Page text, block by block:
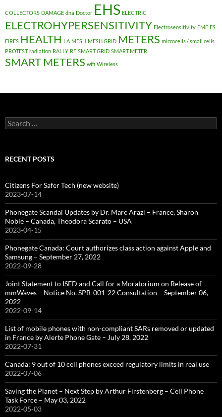
COLLECTORS DAMAGE dna Doctor EHS ELECTRIC
ELECTROHYPERSENSITIVITY Electrosensitivity EMF ES
FIRES HEALTH LA MESH MESH GRID METERS microcells / small cells
PROTEST radiation RALLY RF SMART GRID SMART METER
SMART METERS wifi Wireless
Search
for:
RECENT POSTS
Citizens For Safer Tech (new website)
2023-07-14
Phonegate Scandal Updates by Dr. Marc Arazi – France, Sharon
Noble – Canada, Theodora Scarato – USA
2023-04-15
Phonegate Canada: Court authorizes class action against Apple and
Samsung – September 27, 2022
2022-09-28
Joint Statement to ISED and Call for a Moratorium on Release of
mmWaves – Notice No. SPB-001-22 Consultation – September 06,
2022
2022-09-14
List of mobile phones with non-compliant SARs removed or updated
in France by Alerte Phone Gate – July 28, 2022
2022-07-31
Canada: 9 out of 10 cell phones exceed regulatory limits in real use
2022-07-06
Saving the Planet – Next Step by Arthur Firstenberg – Cell Phone
Task Force – May 03, 2022
2022-05-03